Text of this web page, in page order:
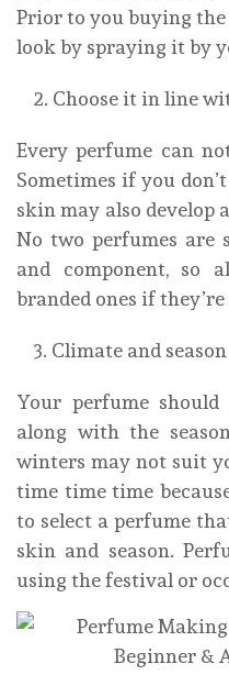
Prior to you buying
look by spraying it by
Choose it in line
Every perfume can
Sometimes if you
skin may also develop
No two perfumes are
and component, so
branded ones if
Climate and season
Your perfume
along with the
winters may not suit
time time time
to select a perfume
skin and season.
using the festival or